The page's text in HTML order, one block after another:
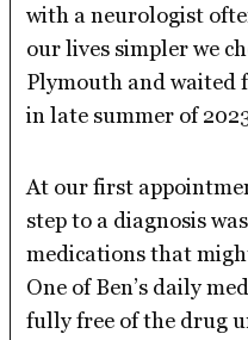
with a neurologist
our lives simpler we
Plymouth and waited
in late summer of
At our first
step to a diagnosis
medications that
One of Ben’s daily
fully free of the drug